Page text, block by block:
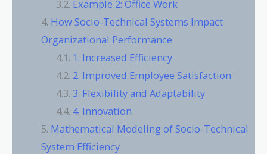
Example 2: Office Work
How Socio-Technical Systems Impact
Organizational Performance
1. Increased Efficiency
2. Improved Employee Satisfaction
3. Flexibility and Adaptability
4. Innovation
Mathematical Modeling of Socio-Technical
System Efficiency